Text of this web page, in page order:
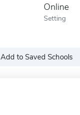
Online
Setting
Add to Saved Schools